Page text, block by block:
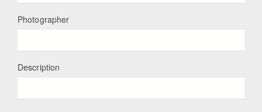
Photographer
Description